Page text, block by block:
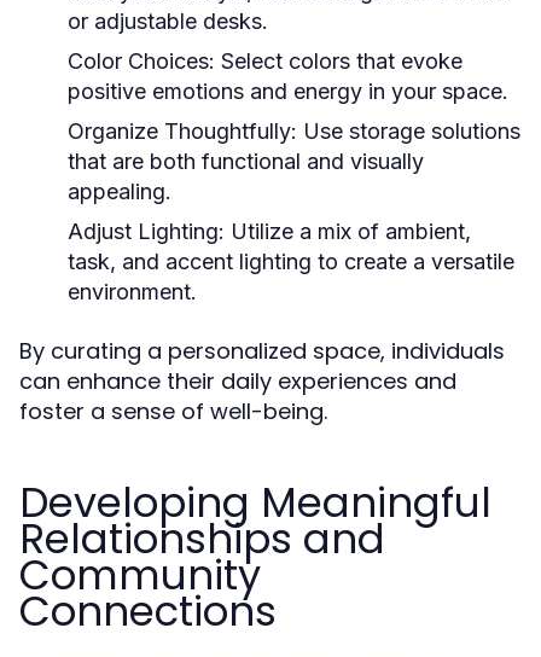
or adjustable desks.
Color Choices: Select colors that evoke
positive emotions and energy in your space.
Organize Thoughtfully: Use storage solutions
that are both functional and visually
appealing.
Adjust Lighting: Utilize a mix of ambient,
task, and accent lighting to create a versatile
environment.
By curating a personalized space, individuals
can enhance their daily experiences and
foster a sense of well-being.
Developing Meaningful
Relationships and
Community
Connections